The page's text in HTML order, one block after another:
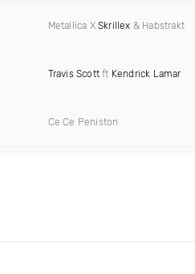
Metallica X Skrillex & Habstrakt
Travis Scottft Kendrick Lamar
Ce Ce Peniston